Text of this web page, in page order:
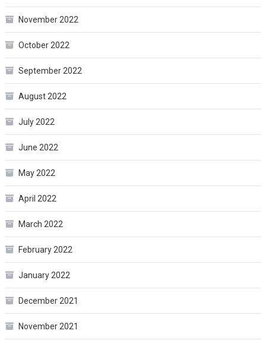
November 2022
October 2022
September 2022
August 2022
July 2022
June 2022
May 2022
April 2022
March 2022
February 2022
January 2022
December 2021
November 2021